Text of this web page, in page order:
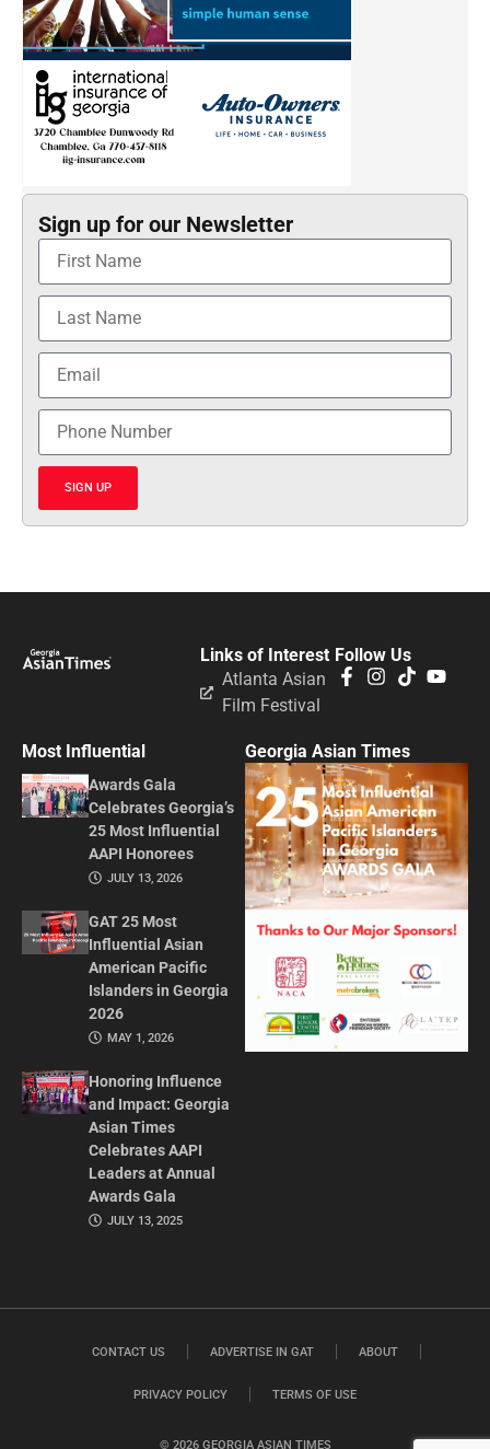
Sign up for our Newsletter
SIGN UP
Follow Us
Links of Interest
Atlanta Asian
Film Festival
Most Influential
Awards Gala
Celebrates Georgia’s
25 Most Influential
AAPI Honorees
JULY 13, 2026
GAT 25 Most
Influential Asian
American Pacific
Islanders in Georgia
2026
MAY 1, 2026
Honoring Influence
and Impact: Georgia
Asian Times
Celebrates AAPI
Leaders at Annual
Awards Gala
JULY 13, 2025
Georgia Asian Times
© 2026 GEORGIA ASIAN TIMES
CONTACT US ADVERTISE IN GAT ABOUT
PRIVACY POLICY TERMS OF USE